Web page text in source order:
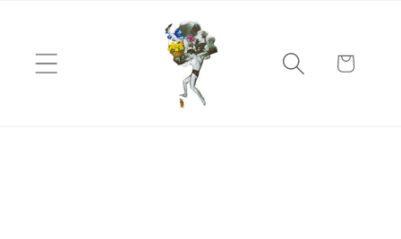
Cart